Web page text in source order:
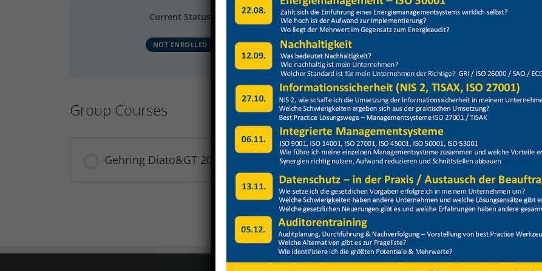
Current Status
NOT ENROLLED
Price
Group Courses
Gehring Diato&GT 2024 Gruppe 13